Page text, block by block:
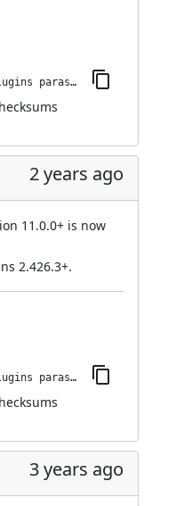
jenkins-plugin-cli --plugins parasoft-findings:10.7.3
2 years ago
11.0.0+ is now
2.426.3+.
jenkins-plugin-cli --plugins parasoft-findings:10.7.2
3 years ago